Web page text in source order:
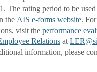
The rating period to be
the AIS e-forms website.
visit the performance
Relations at
information, please